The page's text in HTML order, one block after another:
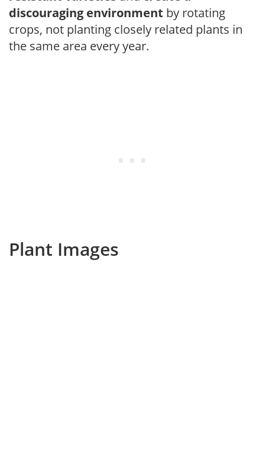
discouraging environment by rotating
crops, not planting closely related plants in
the same area every year.
Plant Images